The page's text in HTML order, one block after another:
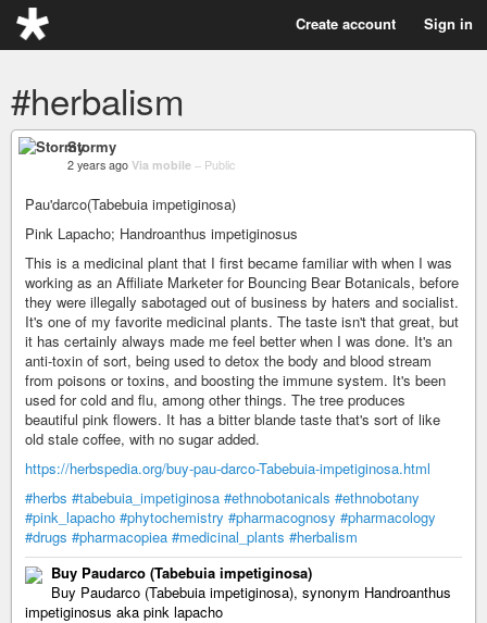
Create account Sign in
#herbalism
Stormy
2 years ago Via mobile – Public
Pau'darco(Tabebuia impetiginosa)
Pink Lapacho; Handroanthus impetiginosus
This is a medicinal plant that I first became familiar with when I was
working as an Affiliate Marketer for Bouncing Bear Botanicals, before
they were illegally sabotaged out of business by haters and socialist.
It's one of my favorite medicinal plants. The taste isn't that great, but
it has certainly always made me feel better when I was done. It's an
anti-toxin of sort, being used to detox the body and blood stream
from poisons or toxins, and boosting the immune system. It's been
used for cold and flu, among other things. The tree produces
beautiful pink flowers. It has a bitter blande taste that's sort of like
old stale coffee, with no sugar added.
https://herbspedia.org/buy-pau-darco-Tabebuia-impetiginosa.html
#herbs #tabebuia_impetiginosa #ethnobotanicals #ethnobotany
#pink_lapacho #phytochemistry #pharmacognosy #pharmacology
#drugs #pharmacopiea #medicinal_plants #herbalism
Buy Paudarco (Tabebuia impetiginosa)
Buy Paudarco (Tabebuia impetiginosa), synonym Handroanthus
impetiginosus aka pink lapacho